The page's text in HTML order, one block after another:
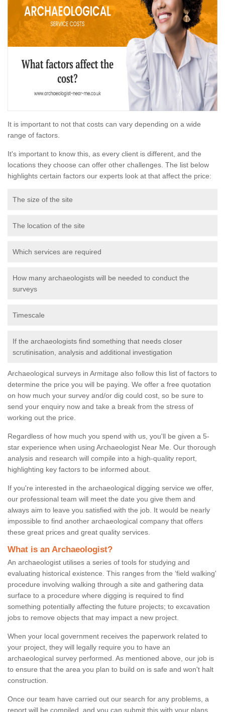
It is important to not that costs can vary depending on a wide
range of factors.
It's important to know this, as every client is different, and the
locations they choose can offer other challenges. The list below
highlights certain factors our experts look at that affect the price:
The size of the site
The location of the site
Which services are required
How many archaeologists will be needed to conduct the
surveys
Timescale
If the archaeologists find something that needs closer
scrutinisation, analysis and additional investigation
Archaeological surveys in Armitage also follow this list of factors to
determine the price you will be paying. We offer a free quotation
on how much your survey and/or dig could cost, so be sure to
send your enquiry now and take a break from the stress of
working out the price.
Regardless of how much you spend with us, you'll be given a 5-
star experience when using Archaeologist Near Me. Our thorough
analysis and research will compile into a high-quality report,
highlighting key factors to be informed about.
If you're interested in the archaeological digging service we offer,
our professional team will meet the date you give them and
always aim to leave you satisfied with the job. It would be nearly
impossible to find another archaeological company that offers
these great prices and great quality services.
What is an Archaeologist?
An archaeologist utilises a series of tools for studying and
evaluating historical existence. This ranges from the ‘field walking'
procedure involving walking through a site and gathering data
surface to a procedure where digging is required to find
something potentially affecting the future projects; to excavation
jobs to remove objects that may impact a new project.
When your local government receives the paperwork related to
your project, they will legally require you to have an
archaeological survey performed. As mentioned above, our job is
to ensure that the area you plan to build on is safe and won't halt
construction.
Once our team have carried out our search for any problems, a
report will be compiled, and you can submit this with your plans.